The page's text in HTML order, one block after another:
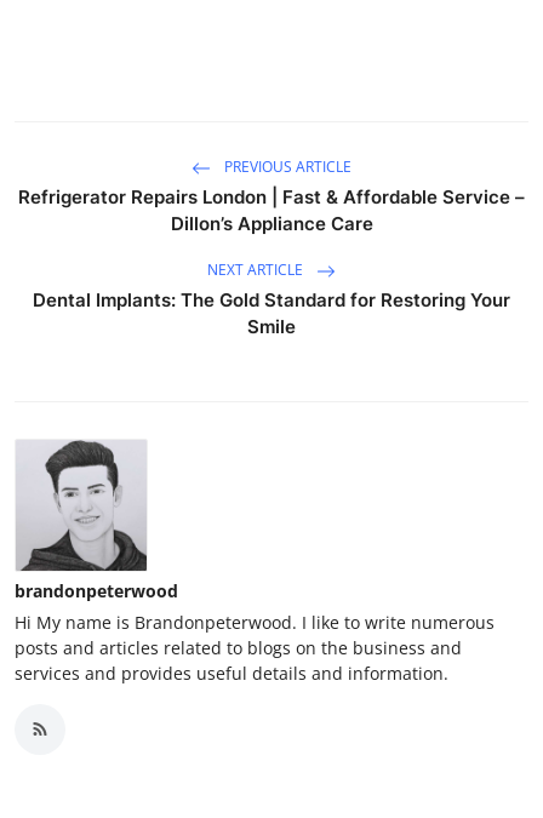
PREVIOUS ARTICLE
Refrigerator Repairs London | Fast & Affordable Service –
Dillon’s Appliance Care
NEXT ARTICLE
Dental Implants: The Gold Standard for Restoring Your
Smile
brandonpeterwood
Hi My name is Brandonpeterwood. I like to write numerous
posts and articles related to blogs on the business and
services and provides useful details and information.